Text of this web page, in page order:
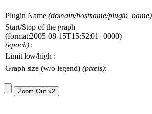
Plugin Name (domain/hostname/plugin_name)
Start/Stop of the graph
(format:2005-08-15T15:52:01+0000)
(epoch) :
Limit low/high :
Graph size (w/o legend) (pixels):